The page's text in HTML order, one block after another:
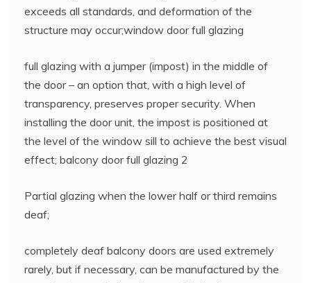
exceeds all standards, and deformation of the
structure may occur;window door full glazing
full glazing with a jumper (impost) in the middle of
the door – an option that, with a high level of
transparency, preserves proper security. When
installing the door unit, the impost is positioned at
the level of the window sill to achieve the best visual
effect; balcony door full glazing 2
Partial glazing when the lower half or third remains
deaf;
completely deaf balcony doors are used extremely
rarely, but if necessary, can be manufactured by the